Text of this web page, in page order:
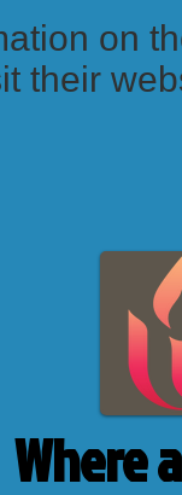
on
their
Where